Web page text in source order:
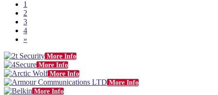
1
2
3
4
»
More Info
More Info
More Info
More Info
More Info